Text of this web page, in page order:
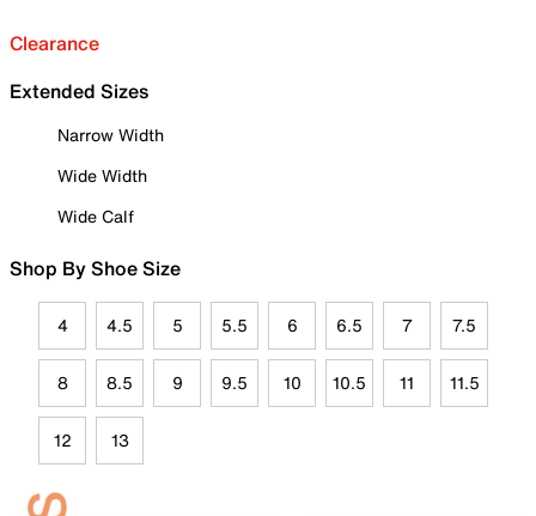
Clearance
Extended Sizes
Narrow Width
Wide Width
Wide Calf
Shop By Shoe Size
4 4.5 5 5.5 6 6.5 7 7.5
8 8.5 9 9.5 10 10.5 11 11.5
12 13